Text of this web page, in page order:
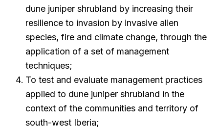
dune juniper shrubland by increasing their
resilience to invasion by invasive alien
species, fire and climate change, through the
application of a set of management
techniques;
To test and evaluate management practices
applied to dune juniper shrubland in the
context of the communities and territory of
south-west Iberia;